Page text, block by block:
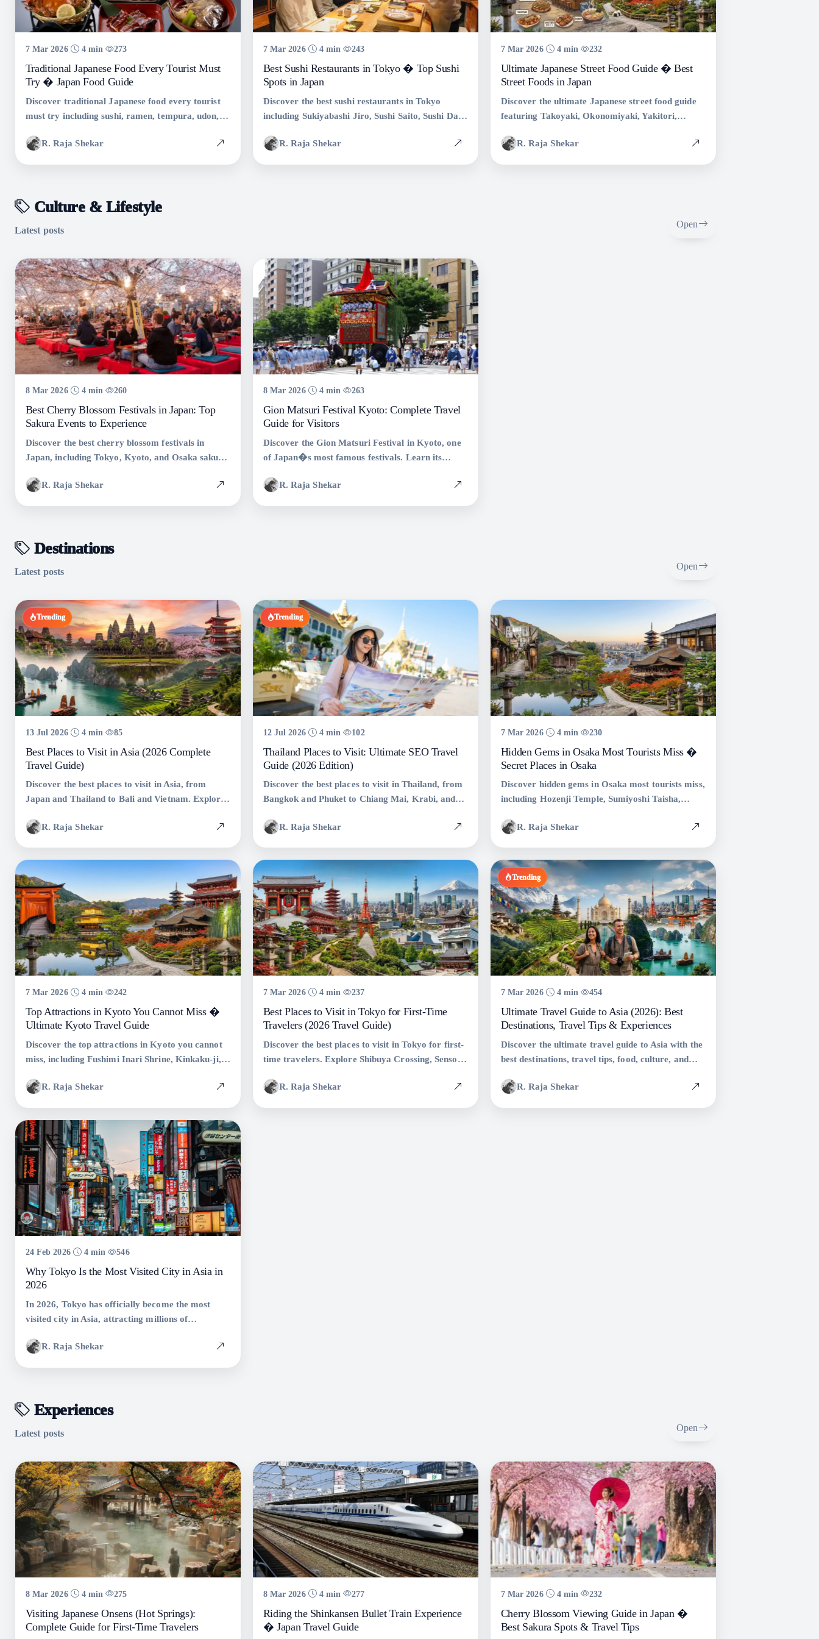
7 Mar 2026 4 min 273
Traditional Japanese Food Every Tourist Must
Try � Japan Food Guide
Discover traditional Japanese food every tourist
must try including sushi, ramen, tempura, udon,
Japanese cuisine.
R. Raja Shekar
7 Mar 2026 4 min 243
Best Sushi Restaurants in Tokyo � Top Sushi
Spots in Japan
Discover the best sushi restaurants in Tokyo
including Sukiyabashi Jiro, Sushi Saito, Sushi Dai,
authentic Japanese dining experiences.
R. Raja Shekar
7 Mar 2026 4 min 232
Ultimate Japanese Street Food Guide � Best
Street Foods in Japan
Discover the ultimate Japanese street food guide
featuring Takoyaki, Okonomiyaki, Yakitori,
street foods to try in Japan.
R. Raja Shekar
Culture & Lifestyle
Latest posts
Open
8 Mar 2026 4 min 260
Best Cherry Blossom Festivals in Japan: Top
Sakura Events to Experience
Discover the best cherry blossom festivals in
Japan, including Tokyo, Kyoto, and Osaka sakura
famous spring festivals.
R. Raja Shekar
8 Mar 2026 4 min 263
Gion Matsuri Festival Kyoto: Complete Travel
Guide for Visitors
Discover the Gion Matsuri Festival in Kyoto, one
of Japan�s most famous festivals. Learn its
experience Kyoto�s biggest celebration.
R. Raja Shekar
Destinations
Latest posts
Open
Trending
13 Jul 2026 4 min 85
Best Places to Visit in Asia (2026 Complete
Travel Guide)
Discover the best places to visit in Asia, from
Japan and Thailand to Bali and Vietnam. Explore
and must-see attractions.
R. Raja Shekar
Trending
12 Jul 2026 4 min 102
Thailand Places to Visit: Ultimate SEO Travel
Guide (2026 Edition)
Discover the best places to visit in Thailand, from
Bangkok and Phuket to Chiang Mai, Krabi, and
travel tips, and the perfect Thailand itinerary for
R. Raja Shekar
7 Mar 2026 4 min 230
Hidden Gems in Osaka Most Tourists Miss �
Secret Places in Osaka
Discover hidden gems in Osaka most tourists miss,
including Hozenji Temple, Sumiyoshi Taisha,
travel guide with tips and statistics.
R. Raja Shekar
7 Mar 2026 4 min 242
Top Attractions in Kyoto You Cannot Miss �
Ultimate Kyoto Travel Guide
Discover the top attractions in Kyoto you cannot
miss, including Fushimi Inari Shrine, Kinkaku-ji,
Kyoto travel guide with tips and statistics.
R. Raja Shekar
7 Mar 2026 4 min 237
Best Places to Visit in Tokyo for First-Time
Travelers (2026 Travel Guide)
Discover the best places to visit in Tokyo for first-
time travelers. Explore Shibuya Crossing, Senso-ji
travel tips, stats, and expert recommendations.
R. Raja Shekar
Trending
7 Mar 2026 4 min 454
Ultimate Travel Guide to Asia (2026): Best
Destinations, Travel Tips & Experiences
Discover the ultimate travel guide to Asia with the
best destinations, travel tips, food, culture, and
India, and more.
R. Raja Shekar
24 Feb 2026 4 min 546
Why Tokyo Is the Most Visited City in Asia in
2026
In 2026, Tokyo has officially become the most
visited city in Asia, attracting millions of
unmatched blend of tradition, technology, cuisine,
R. Raja Shekar
Experiences
Latest posts
Open
8 Mar 2026 4 min 275
Visiting Japanese Onsens (Hot Springs):
Complete Guide for First-Time Travelers
8 Mar 2026 4 min 277
Riding the Shinkansen Bullet Train Experience
� Japan Travel Guide
7 Mar 2026 4 min 232
Cherry Blossom Viewing Guide in Japan �
Best Sakura Spots & Travel Tips